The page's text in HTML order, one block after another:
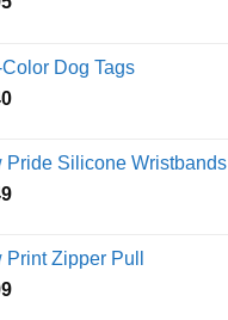
Dog Tags
Pride Silicone Wristbands
Print Zipper Pull